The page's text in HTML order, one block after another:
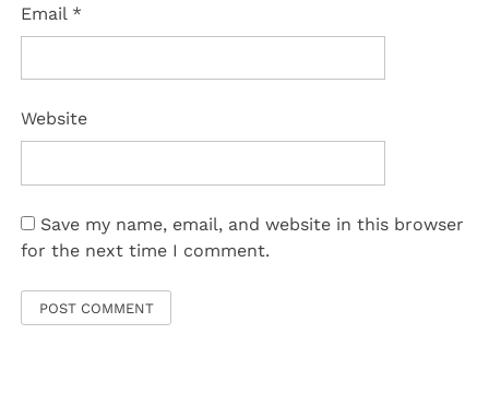
Email *
Website
Save my name, email, and website in this browser
for the next time I comment.